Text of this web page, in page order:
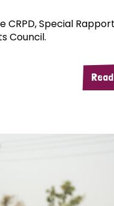
CRPD, Special
Council.